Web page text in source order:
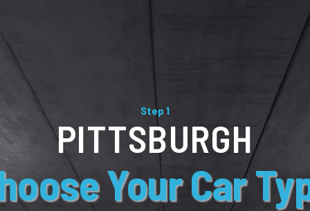
Step 1
PITTSBURGH
Your Car